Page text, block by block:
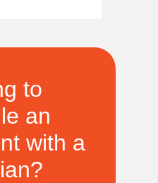
to
an
with a